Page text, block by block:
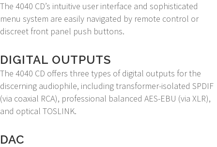
The 4040 CD’s intuitive user interface and sophisticated
menu system are easily navigated by remote control or
discreet front panel push buttons.
DIGITAL OUTPUTS
The 4040 CD offers three types of digital outputs for the
discerning audiophile, including transformer-isolated SPDIF
(via coaxial RCA), professional balanced AES-EBU (via XLR),
and optical TOSLINK.
DAC